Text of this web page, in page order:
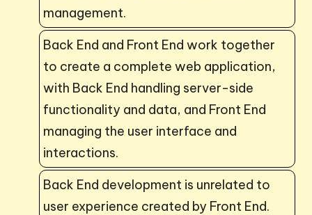
management.
Back End and Front End work together
to create a complete web application,
with Back End handling server-side
functionality and data, and Front End
managing the user interface and
interactions.
Back End development is unrelated to
user experience created by Front End.